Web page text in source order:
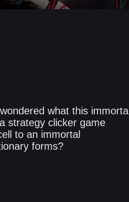
what this immortal
strategy clicker game
to an immortal
forms?